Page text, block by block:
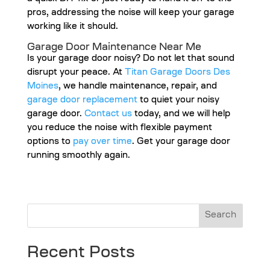
pros, addressing the noise will keep your garage
working like it should.
Garage Door Maintenance Near Me
Is your garage door noisy? Do not let that sound
disrupt your peace. AtTitan Garage Doors Des
Moines, we handle maintenance, repair, and
garage door replacementto quiet your noisy
garage door. Contact ustoday, and we will help
you reduce the noise with flexible payment
options to pay over time. Get your garage door
running smoothly again.
Search
Recent Posts